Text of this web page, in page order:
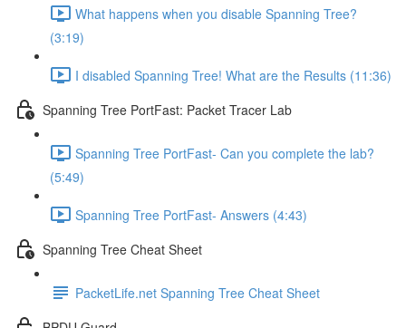
What happens when you disable Spanning Tree?
(3:19)
I disabled Spanning Tree! What are the Results (11:36)
Spanning Tree PortFast: Packet Tracer Lab
Spanning Tree PortFast- Can you complete the lab?
(5:49)
Spanning Tree PortFast- Answers (4:43)
Spanning Tree Cheat Sheet
PacketLife.net Spanning Tree Cheat Sheet